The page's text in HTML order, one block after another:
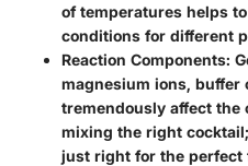
of temperatures helps
conditions for different
Reaction Components:
magnesium ions, buffer
tremendously affect the
mixing the right
just right for the perfect